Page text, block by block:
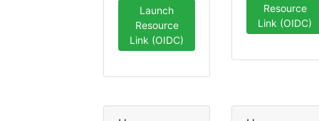
Launch
Resource
Link (OIDC)
Resource
Link (OIDC)